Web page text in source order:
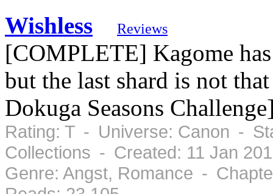
Wishless Reviews
[COMPLETE] Kagome
but the last shard is not
Dokuga Seasons
Rating: T - Universe: Canon -
Collections - Created: 11 Jan
Genre: Angst, Romance -